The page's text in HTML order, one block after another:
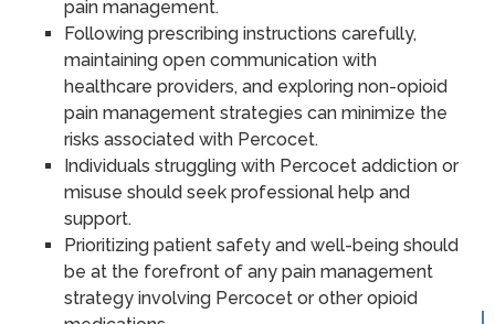
pain management.
Following prescribing instructions carefully,
maintaining open communication with
healthcare providers, and exploring non-opioid
pain management strategies can minimize the
risks associated with Percocet.
Individuals struggling with Percocet addiction or
misuse should seek professional help and
support.
Prioritizing patient safety and well-being should
be at the forefront of any pain management
strategy involving Percocet or other opioid